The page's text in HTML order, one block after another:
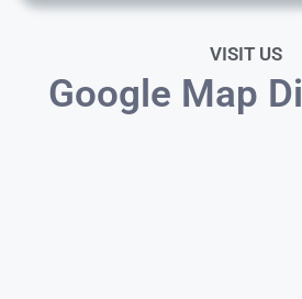
VISIT US
Google Map